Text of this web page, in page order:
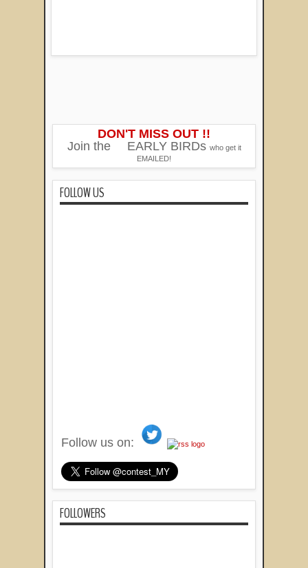
DON'T MISS OUT !!
Join the
EARLY BIRDs who get it
EMAILED!
FOLLOW US
Follow us on:
FOLLOWERS